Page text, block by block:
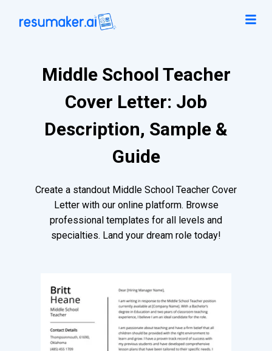
Middle School Teacher
Cover Letter: Job
Description, Sample &
Guide
Create a standout Middle School Teacher Cover
Letter with our online platform. Browse
professional templates for all levels and
specialties. Land your dream role today!